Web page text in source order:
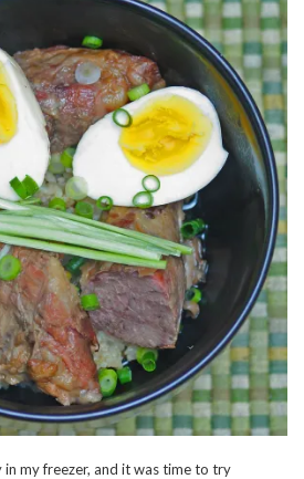
my freezer, and it was time to try